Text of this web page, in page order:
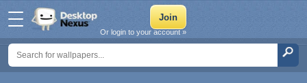
Or login to your account »